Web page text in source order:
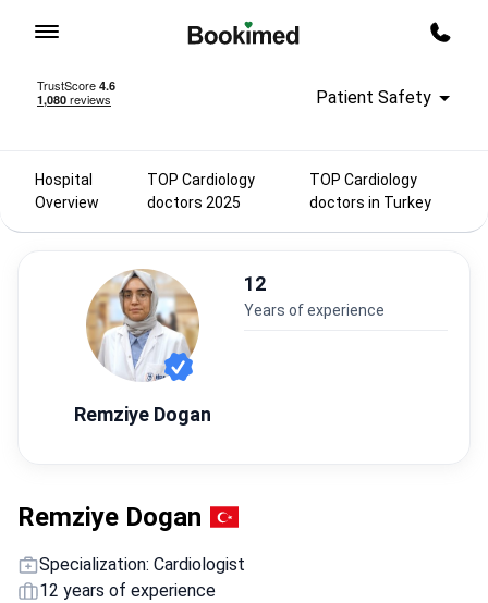
Patient Safety
Hospital
Overview
TOP Cardiology
doctors 2025
TOP Cardiology
doctors in Turkey
Remziye Dogan
12
years of experience
Remziye Dogan
Specialization: Cardiologist
12 years of experience